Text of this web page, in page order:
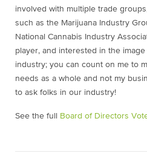
involved with multiple trade
such as the Marijuana Industry
National Cannabis Industry
player, and interested in the
industry; you can count on me to
needs as a whole and not my
to ask folks in our industry!
See the full Board of Directors